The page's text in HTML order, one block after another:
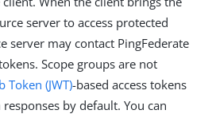
server to access protected
server may contact PingFederate
Scope groups are not
Token (JWT)-based access tokens
by default. You can